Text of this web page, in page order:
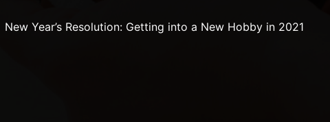
New Year’s Resolution: Getting into a New Hobby in 2021